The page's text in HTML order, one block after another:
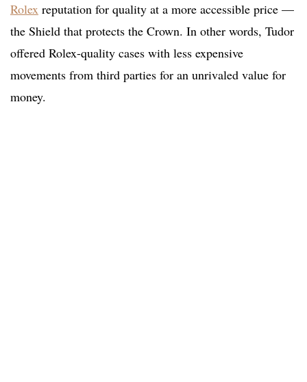
Rolex reputation for quality at a more accessible price —
the Shield that protects the Crown. In other words, Tudor
offered Rolex-quality cases with less expensive
movements from third parties for an unrivaled value for
money.